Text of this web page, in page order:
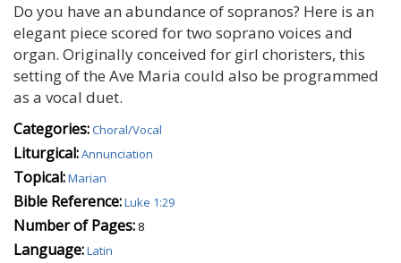
Do you have an abundance of sopranos? Here is an
elegant piece scored for two soprano voices and
organ. Originally conceived for girl choristers, this
setting of the Ave Maria could also be programmed
as a vocal duet.
Categories:Choral/Vocal
Liturgical:Annunciation
Topical:Marian
Bible Reference:Luke 1:29
Number of Pages: 8
Language:Latin